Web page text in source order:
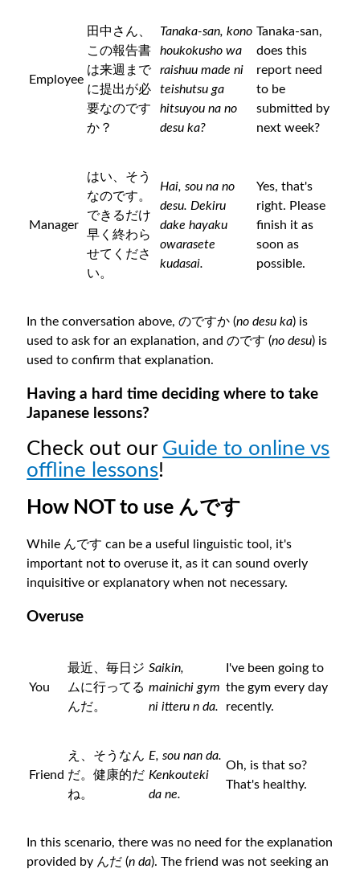
Employee
田中さん、
この報告書
は来週まで
に提出が必
要なのです
か？
Tanaka-san, kono
houkokusho wa
raishuu made ni
teishutsu ga
hitsuyou na no
desu ka?
Tanaka-san,
does this
report need
to be
submitted by
next week?
Manager
はい、そう
なのです。
できるだけ
早く終わら
せてくださ
い。
Hai, sou na no
desu. Dekiru
dake hayaku
owarasete
kudasai.
Yes, that's
right. Please
finish it as
soon as
possible.
In the conversation above, のですか (no desu ka) is
used to ask for an explanation, and のです (no desu) is
used to confirm that explanation.
Having a hard time deciding where to take
Japanese lessons?
Check out our Guide to online vs
offline lessons!
How NOT to use んです
While んです can be a useful linguistic tool, it's
important not to overuse it, as it can sound overly
inquisitive or explanatory when not necessary.
Overuse
You
最近、毎日ジ
ムに行ってる
んだ。
Saikin,
mainichi gym
ni itteru n da.
I've been going to
the gym every day
recently.
Friend
え、そうなん
だ。健康的だ
ね。
E, sou nan da.
Kenkouteki
da ne.
Oh, is that so?
That's healthy.
In this scenario, there was no need for the explanation
provided by んだ (n da). The friend was not seeking an